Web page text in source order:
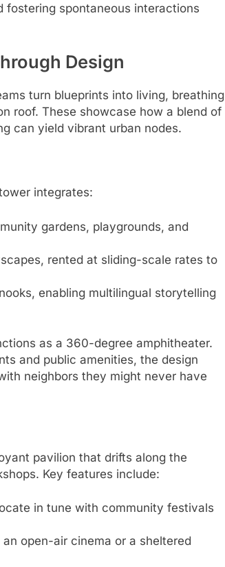
fostering spontaneous interactions
Design
turn blueprints into living, breathing
roof. These showcase how a blend of
can yield vibrant urban nodes.
integrates:
gardens, playgrounds, and
rented at sliding-scale rates to
enabling multilingual storytelling
as a 360-degree amphitheater.
and public amenities, the design
neighbors they might never have
pavilion that drifts along the
Key features include:
in tune with community festivals
open-air cinema or a sheltered